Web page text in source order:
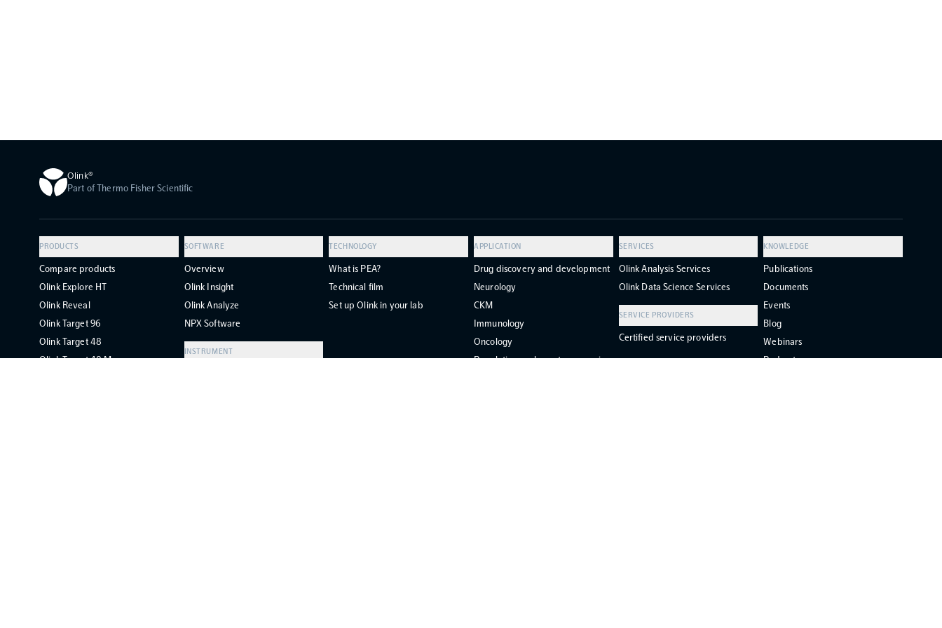
Olink®
Part of Thermo Fisher Scientific
PRODUCTS
Compare products
Olink Explore HT
Olink Reveal
Olink Target 96
Olink Target 48
Olink Target 48 Mouse
SOFTWARE
Overview
Olink Insight
Olink Analyze
NPX Software
INSTRUMENT
TECHNOLOGY
What is PEA?
Technical film
Set up Olink in your lab
APPLICATION
Drug discovery and development
Neurology
CKM
Immunology
Oncology
Population-scale proteogenomics
SERVICES
Olink Analysis Services
Olink Data Science Services
SERVICE PROVIDERS
Certified service providers
KNOWLEDGE
Publications
Documents
Events
Blog
Webinars
Podcast